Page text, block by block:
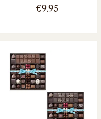
€9.95